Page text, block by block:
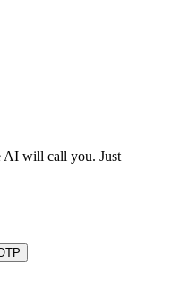
AI will call you. Just